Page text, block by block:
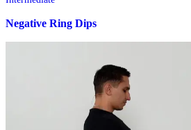
Negative Ring Dips